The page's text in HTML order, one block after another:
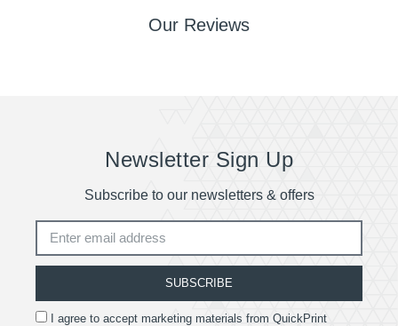
Our Reviews
Newsletter Sign Up
Subscribe to our newsletters & offers
I agree to accept marketing materials from QuickPrint
SUBSCRIBE